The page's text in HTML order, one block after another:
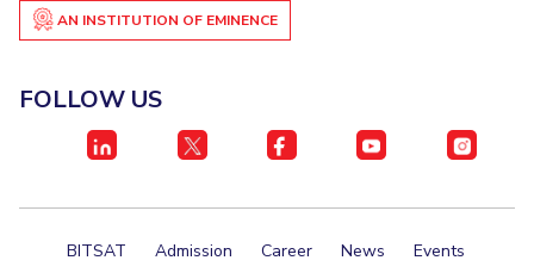
AN INSTITUTION OF EMINENCE
FOLLOW US
BITSAT Admission Career News
Events